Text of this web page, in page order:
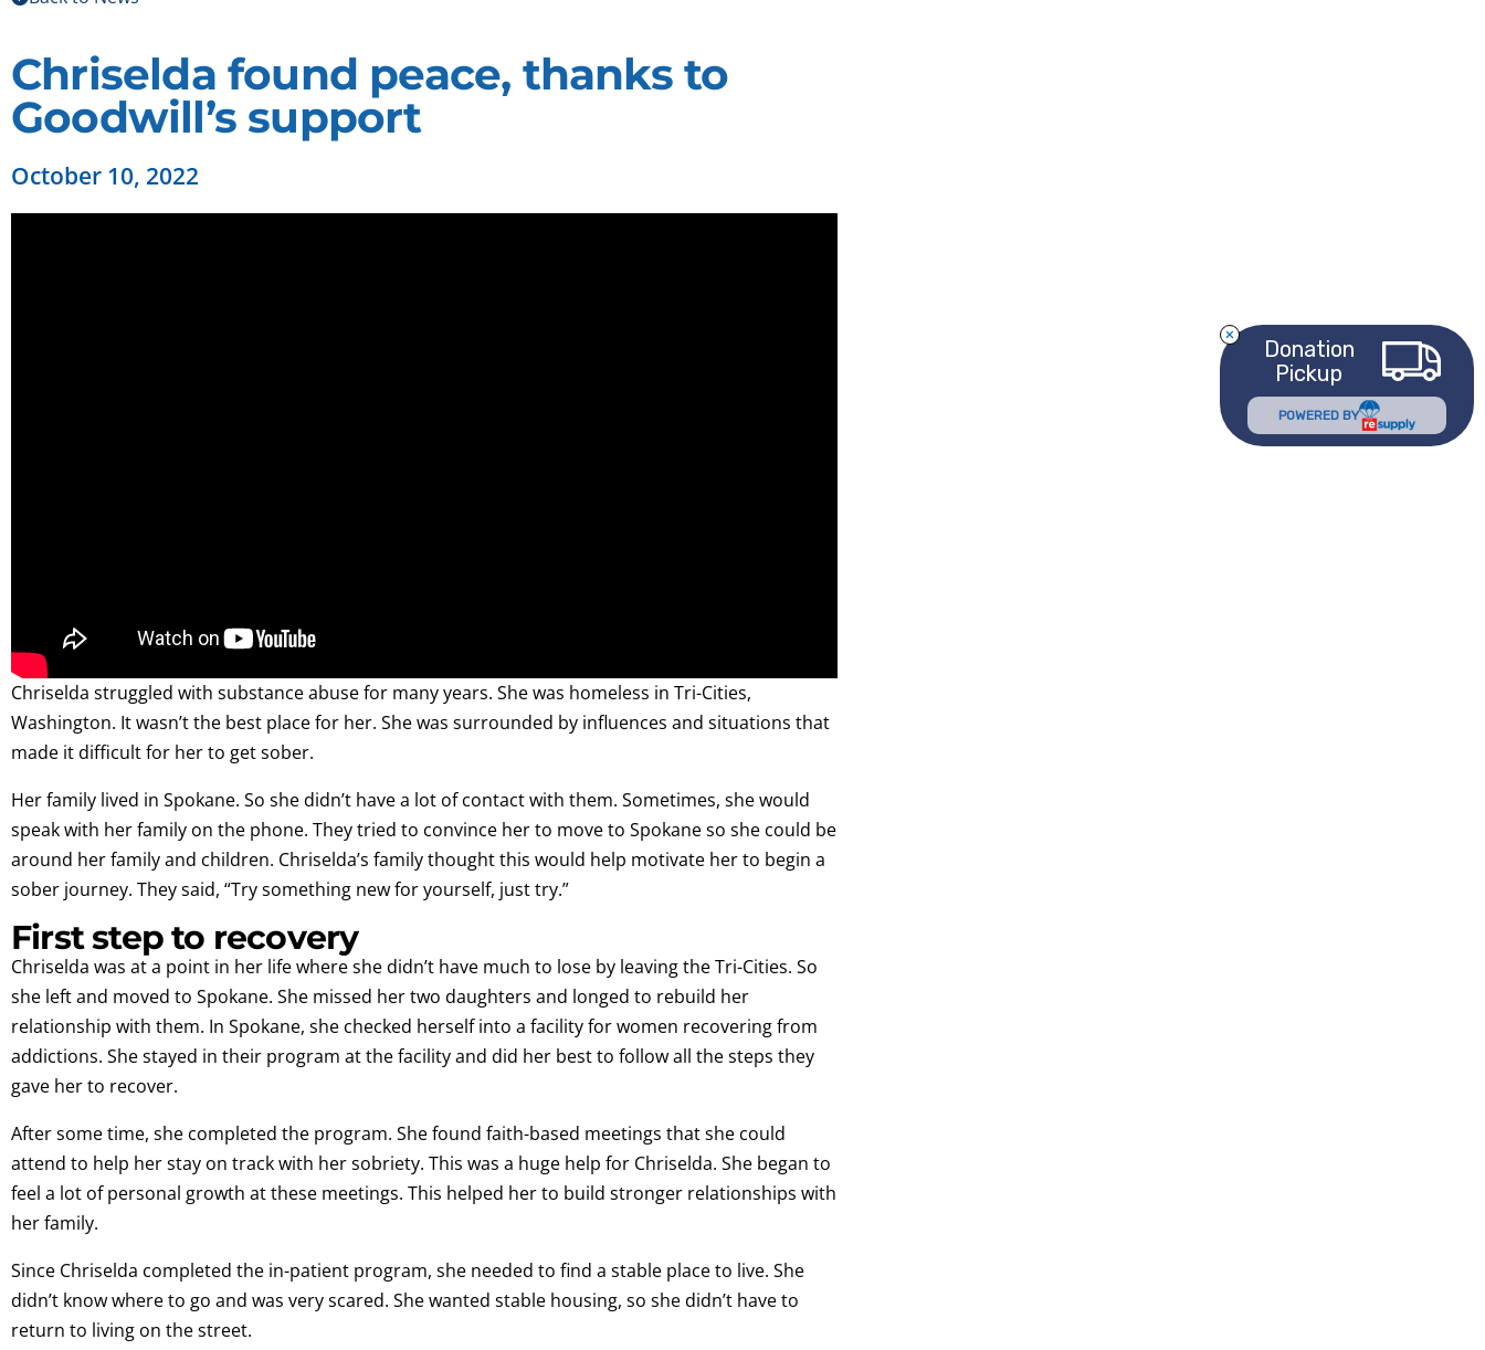
Chriselda found peace, thanks to
Goodwill’s support
October 10, 2022
Chriselda struggled with substance abuse for many years. She was homeless in Tri-Cities,
Washington. It wasn’t the best place for her. She was surrounded by influences and situations that
made it difficult for her to get sober.
Her family lived in Spokane. So she didn’t have a lot of contact with them. Sometimes, she would
speak with her family on the phone. They tried to convince her to move to Spokane so she could be
around her family and children. Chriselda’s family thought this would help motivate her to begin a
sober journey. They said, “Try something new for yourself, just try.”
First step to recovery
Chriselda was at a point in her life where she didn’t have much to lose by leaving the Tri-Cities. So
she left and moved to Spokane. She missed her two daughters and longed to rebuild her
relationship with them. In Spokane, she checked herself into a facility for women recovering from
addictions. She stayed in their program at the facility and did her best to follow all the steps they
gave her to recover.
After some time, she completed the program. She found faith-based meetings that she could
attend to help her stay on track with her sobriety. This was a huge help for Chriselda. She began to
feel a lot of personal growth at these meetings. This helped her to build stronger relationships with
her family.
Since Chriselda completed the in-patient program, she needed to find a stable place to live. She
didn’t know where to go and was very scared. She wanted stable housing, so she didn’t have to
return to living on the street.
Donation
Pickup
POWERED BY